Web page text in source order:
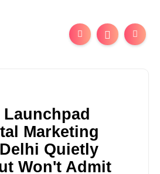
Launchpad
Marketing
Quietly
Won't Admit